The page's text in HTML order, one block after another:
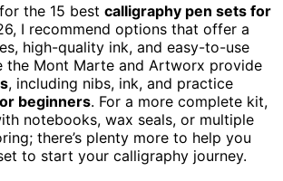
the 15 best calligraphy pen sets for
I recommend options that offer a
high-quality ink, and easy-to-use
the Mont Marte and Artworx provide
, including nibs, ink, and practice
beginners. For a more complete kit,
notebooks, wax seals, or multiple
there’s plenty more to help you
to start your calligraphy journey.